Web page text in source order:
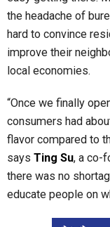
the headache of
hard to convince
improve their
local economies.
“Once we finally
consumers had
flavor compared to
says Ting Su, a co-
there was no
educate people on